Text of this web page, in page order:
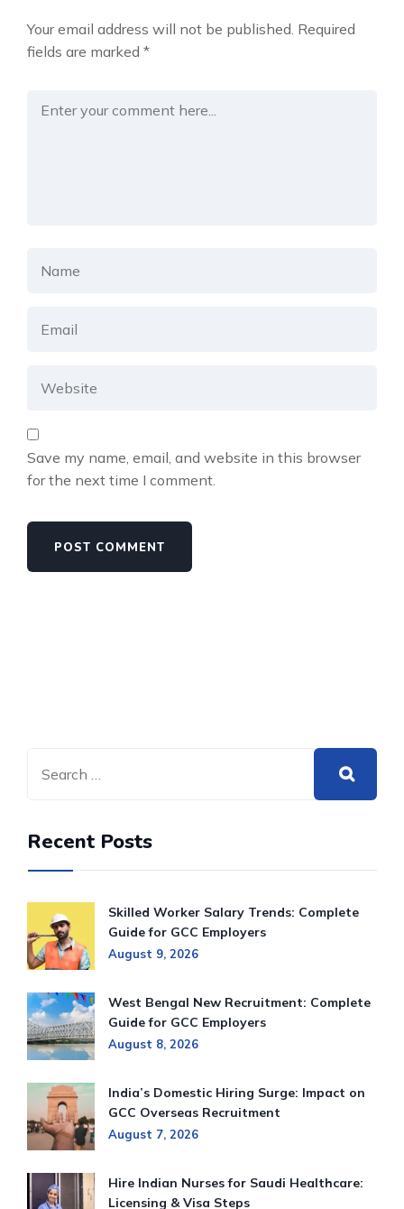
Your email address will not be published. Required
fields are marked *
Save my name, email, and website in this browser
for the next time I comment.
Recent Posts
Skilled Worker Salary Trends: Complete
Guide for GCC Employers
August 9, 2026
West Bengal New Recruitment: Complete
Guide for GCC Employers
August 8, 2026
India’s Domestic Hiring Surge: Impact on
GCC Overseas Recruitment
August 7, 2026
Hire Indian Nurses for Saudi Healthcare:
Licensing & Visa Steps